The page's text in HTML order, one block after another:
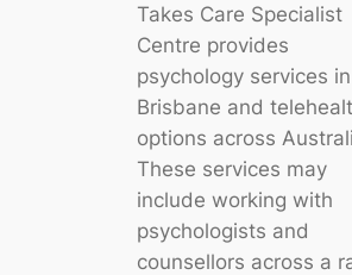
Takes Care Specialist
Centre provides
psychology services in
Brisbane and
options across
These services may
include working with
psychologists and
counsellors across a